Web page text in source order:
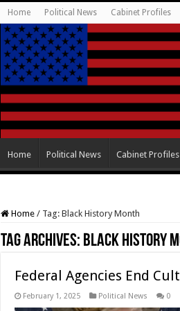
Home Political News Cabinet Profiles
Home Political News Cabinet Profiles
Home / Tag: Black History Month
Tag Archives: Black History
Federal Agencies End
February 1, 2025 Political News 0